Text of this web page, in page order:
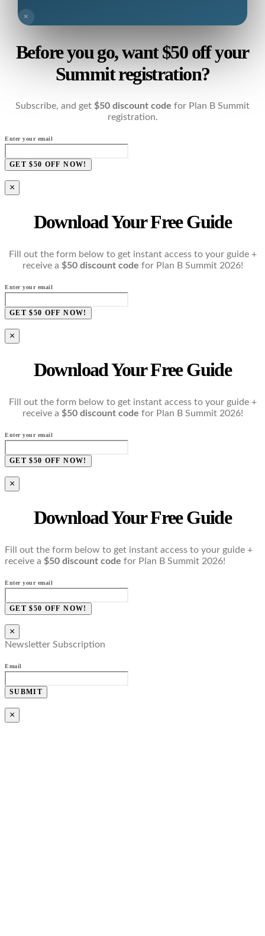
×
Before you go, want $50 off your
Summit registration?
Subscribe, and get $50 discount code for Plan B Summit
registration.
Enter your email
GET $50 OFF NOW!
×
Download Your Free Guide
Fill out the form below to get instant access to your guide +
receive a $50 discount code for Plan B Summit 2026!
Enter your email
GET $50 OFF NOW!
×
Download Your Free Guide
Fill out the form below to get instant access to your guide +
receive a $50 discount code for Plan B Summit 2026!
Enter your email
GET $50 OFF NOW!
×
Download Your Free Guide
Fill out the form below to get instant access to your guide +
receive a $50 discount code for Plan B Summit 2026!
Enter your email
GET $50 OFF NOW!
×
Newsletter Subscription
Email
SUBMIT
×